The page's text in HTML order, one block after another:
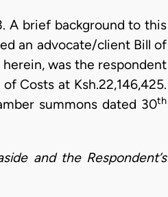
A brief background to this
an advocate/client Bill of
was the respondent
Costs at Ksh.22,146,425.
summons dated 30th
and the Respondent’s